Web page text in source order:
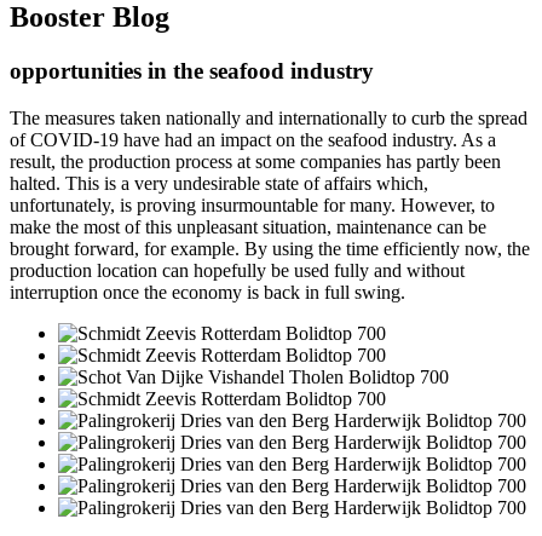
Booster Blog
opportunities in the seafood industry
The measures taken nationally and internationally to curb the spread
of COVID-19 have had an impact on the seafood industry. As a
result, the production process at some companies has partly been
halted. This is a very undesirable state of affairs which,
unfortunately, is proving insurmountable for many. However, to
make the most of this unpleasant situation, maintenance can be
brought forward, for example. By using the time efficiently now, the
production location can hopefully be used fully and without
interruption once the economy is back in full swing.